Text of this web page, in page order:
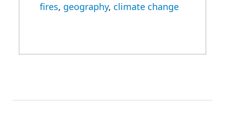
fires, geography, climate change